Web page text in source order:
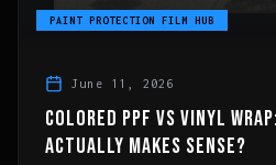
PAINT PROTECTION FILM HUB
June 11, 2026
COLORED PPF VS VINYL
ACTUALLY MAKES SENSE?